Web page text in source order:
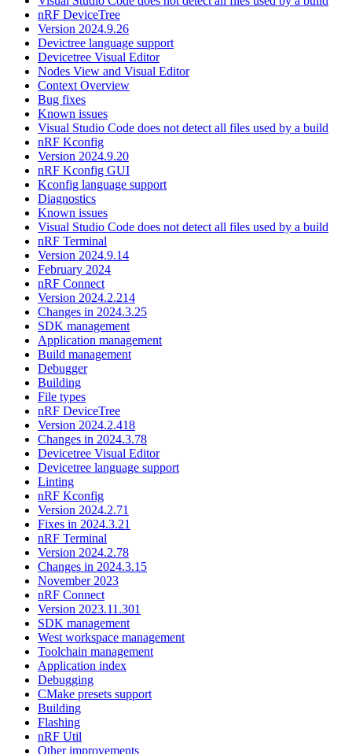
nRF DeviceTree
Version 2024.9.26
Devictree language support
Devicetree Visual Editor
Nodes View and Visual Editor
Context Overview
Bug fixes
Known issues
Visual Studio Code does not detect all files used by a build
nRF Kconfig
Version 2024.9.20
nRF Kconfig GUI
Kconfig language support
Diagnostics
Known issues
Visual Studio Code does not detect all files used by a build
nRF Terminal
Version 2024.9.14
February 2024
nRF Connect
Version 2024.2.214
Changes in 2024.3.25
SDK management
Application management
Build management
Debugger
Building
File types
nRF DeviceTree
Version 2024.2.418
Changes in 2024.3.78
Devicetree Visual Editor
Devicetree language support
Linting
nRF Kconfig
Version 2024.2.71
Fixes in 2024.3.21
nRF Terminal
Version 2024.2.78
Changes in 2024.3.15
November 2023
nRF Connect
Version 2023.11.301
SDK management
West workspace management
Toolchain management
Application index
Debugging
CMake presets support
Building
Flashing
nRF Util
Other improvements